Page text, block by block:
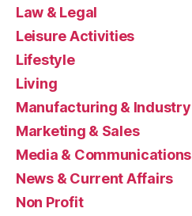
Law & Legal
Leisure Activities
Lifestyle
Living
Manufacturing & Industry
Marketing & Sales
Media & Communications
News & Current Affairs
Non Profit